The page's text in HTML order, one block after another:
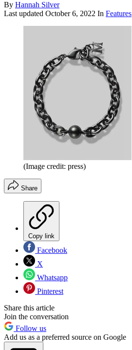
By Hannah Silver
Last updated October 6, 2022 In Features
(Image credit: press)
Share
Copy link
Facebook
X
Whatsapp
Pinterest
Share this article
Join the conversation
Follow us
Add us as a preferred source on Google